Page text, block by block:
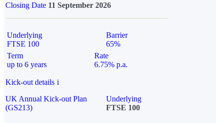
Closing Date 11 September 2026
Underlying
FTSE 100
Barrier
65%
Term
up to 6 years
Rate
6.75% p.a.
Kick-out details i
UK Annual Kick-out Plan
(GS213)
Underlying
FTSE 100